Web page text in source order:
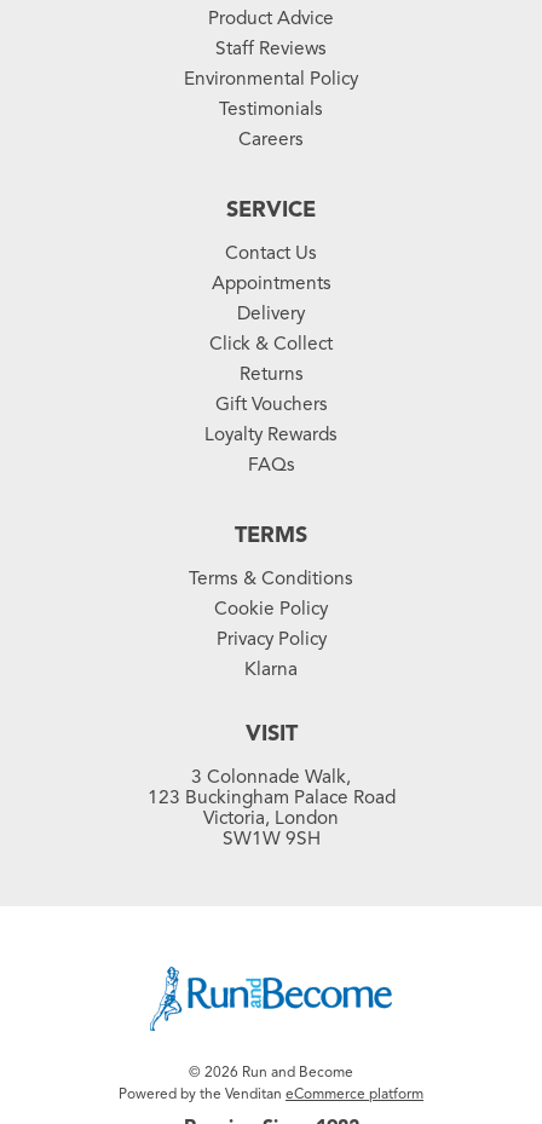
Product Advice
Staff Reviews
Environmental Policy
Testimonials
Careers
SERVICE
Contact Us
Appointments
Delivery
Click & Collect
Returns
Gift Vouchers
Loyalty Rewards
FAQs
TERMS
Terms & Conditions
Cookie Policy
Privacy Policy
Klarna
VISIT
3 Colonnade Walk,
123 Buckingham Palace Road
Victoria, London
SW1W 9SH
© 2026 Run and Become
Powered by the Venditan eCommerce platform